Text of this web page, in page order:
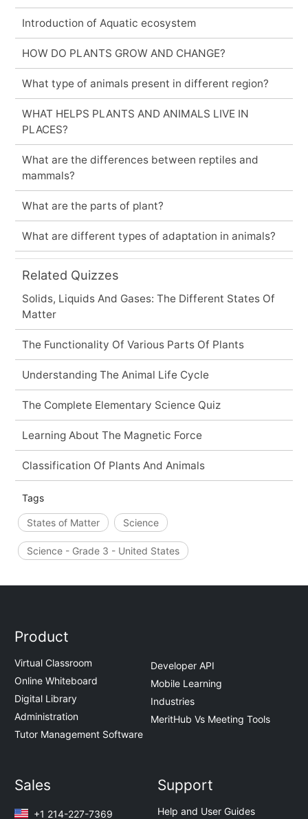
Introduction of Aquatic ecosystem
HOW DO PLANTS GROW AND CHANGE?
What type of animals present in different region?
WHAT HELPS PLANTS AND ANIMALS LIVE IN
PLACES?
What are the differences between reptiles and
mammals?
What are the parts of plant?
What are different types of adaptation in animals?
Related Quizzes
Solids, Liquids And Gases: The Different States Of
Matter
The Functionality Of Various Parts Of Plants
Understanding The Animal Life Cycle
The Complete Elementary Science Quiz
Learning About The Magnetic Force
Classification Of Plants And Animals
Tags
States of Matter Science
Science - Grade 3 - United States
Product
Virtual Classroom
Online Whiteboard
Digital Library
Administration
Tutor Management Software
Developer API
Mobile Learning
Industries
MeritHub Vs Meeting Tools
Sales
+1 214-227-7369
Support
Help and User Guides